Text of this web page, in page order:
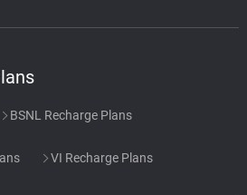
BSNL Recharge Plans
VI Recharge Plans